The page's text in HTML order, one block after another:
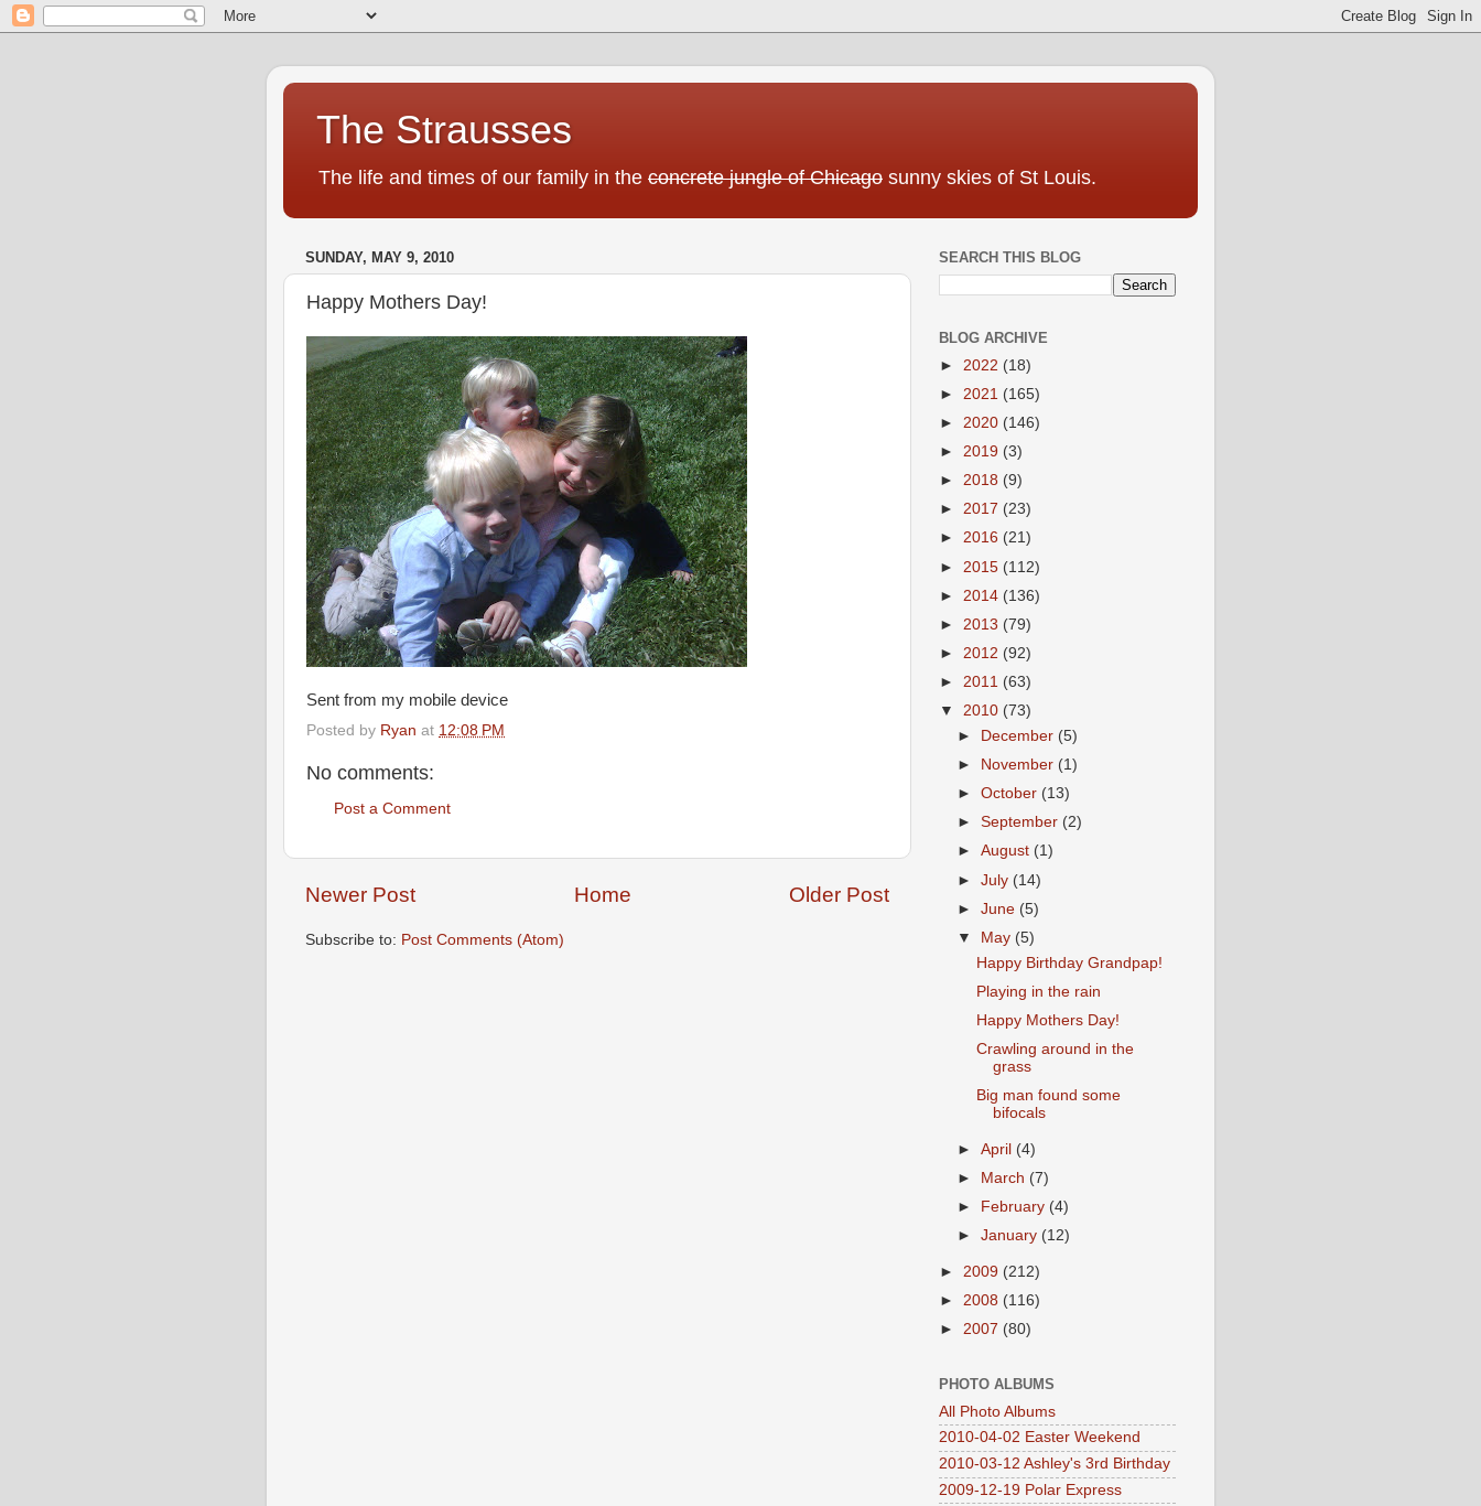
The Strausses
The life and times of our family in the concrete jungle of Chicago sunny skies of St Louis.
SUNDAY, MAY 9, 2010
Happy Mothers Day!
Sent from my mobile device
Posted by Ryan at 12:08 PM
No comments:
Post a Comment
Newer Post Older Post
Home
Subscribe to: Post Comments (Atom)
SEARCH THIS BLOG
BLOG ARCHIVE
► 2022 (18)
► 2021 (165)
► 2020 (146)
► 2019 (3)
► 2018 (9)
► 2017 (23)
► 2016 (21)
► 2015 (112)
► 2014 (136)
► 2013 (79)
► 2012 (92)
► 2011 (63)
▼ 2010 (73)
►
December (5)
►
November (1)
►October (13)
►September (2)
►August (1)
►July (14)
►June (5)
▼
May (5)
Happy Birthday Grandpap!
Playing in the rain
Happy Mothers Day!
Crawling around in the
grass
Big man found some
bifocals
►April (4)
►
March (7)
►
February (4)
►January (12)
► 2009 (212)
► 2008 (116)
► 2007 (80)
PHOTO ALBUMS
All Photo Albums
2010-04-02 Easter Weekend
2010-03-12 Ashley's 3rd Birthday
2009-12-19 Polar Express